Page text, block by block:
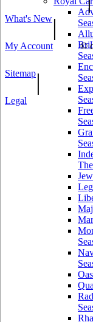
What's New|
My Account ©
Sitemap|
Legal